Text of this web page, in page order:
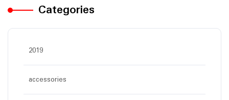
Categories
2019
accessories